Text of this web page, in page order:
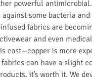
powerful
some bacteria
fabrics are
and even
cost—copper is more
can have a slight
it’s worth it. We